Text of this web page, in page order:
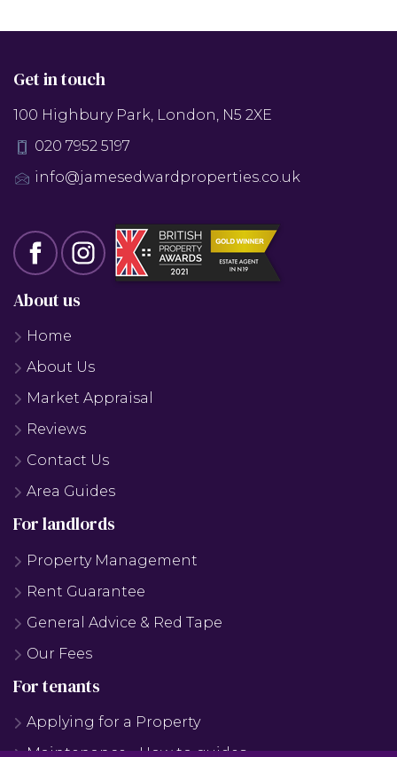
Get in touch
100 Highbury Park, London, N5 2XE
020 7952 5197
info@jamesedwardproperties.co.uk
About us
Home
About Us
Market Appraisal
Reviews
Contact Us
Area Guides
For landlords
Property Management
Rent Guarantee
General Advice & Red Tape
Our Fees
For tenants
Applying for a Property
Maintenance - How to guides